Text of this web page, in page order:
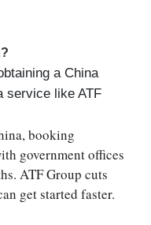
a China
service like ATF
booking
government offices
ATF Group cuts
get started faster.